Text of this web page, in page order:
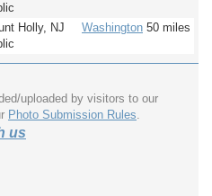
Holly, NJ
Washington 50 miles
uploaded by visitors to our
Photo Submission Rules.
us